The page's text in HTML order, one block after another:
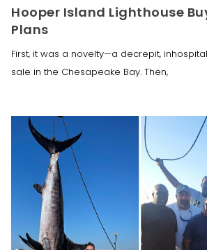
Hooper Island Lighthouse
Plans
First, it was a novelty—a decrepit,
sale in the Chesapeake Bay. Then,